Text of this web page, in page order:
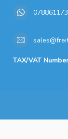
TAX/VAT